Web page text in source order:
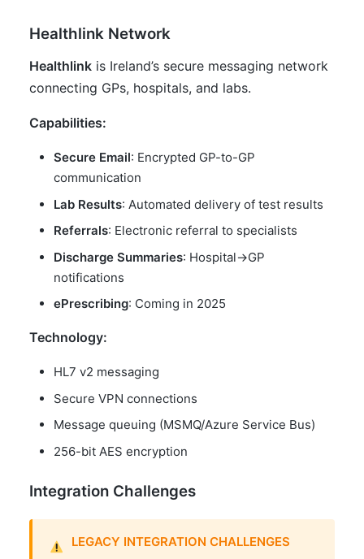
Healthlink Network
Healthlink is Ireland’s secure messaging network
connecting GPs, hospitals, and labs.
Capabilities:
Secure Email: Encrypted GP-to-GP
communication
Lab Results: Automated delivery of test results
Referrals: Electronic referral to specialists
Discharge Summaries: Hospital->GP
notifications
ePrescribing: Coming in 2025
Technology:
HL7 v2 messaging
Secure VPN connections
Message queuing (MSMQ/Azure Service Bus)
256-bit AES encryption
Integration Challenges
LEGACY INTEGRATION CHALLENGES